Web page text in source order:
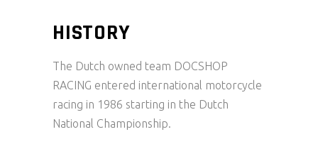
HISTORY
The Dutch owned team DOCSHOP
RACING entered international motorcycle
racing in 1986 starting in the Dutch
National Championship.